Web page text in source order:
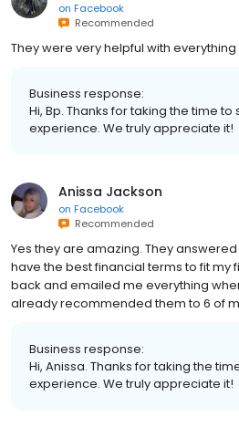
on Facebook
Recommended
They were very helpful with everything
Business response:
Hi, Bp. Thanks for taking the time
experience. We truly appreciate it!
Anissa Jackson
on Facebook
Recommended
Yes they are amazing. They
have the best financial terms to fit my
back and emailed me everything
already recommended them to 6 of
Business response:
Hi, Anissa. Thanks for taking the
experience. We truly appreciate it!